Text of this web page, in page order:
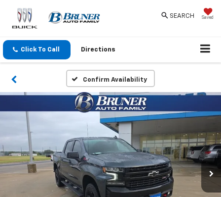
Saved
SEARCH
Click To Call Directions
Confirm Availability